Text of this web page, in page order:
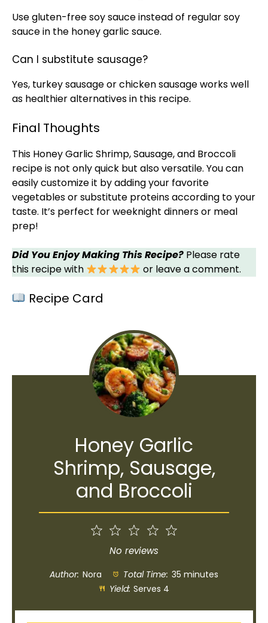
Use gluten-free soy sauce instead of regular soy
sauce in the honey garlic sauce.
Can I substitute sausage?
Yes, turkey sausage or chicken sausage works well
as healthier alternatives in this recipe.
Final Thoughts
This Honey Garlic Shrimp, Sausage, and Broccoli
recipe is not only quick but also versatile. You can
easily customize it by adding your favorite
vegetables or substitute proteins according to your
taste. It’s perfect for weeknight dinners or meal
prep!
Did You Enjoy Making This Recipe? Please rate
this recipe with
or leave a comment.
Recipe Card
Honey Garlic
Shrimp, Sausage,
and Broccoli
4
Stars
Stars
1
Star
No reviews
Author: Nora Total Time: 35 minutes
Yield: Serves 4